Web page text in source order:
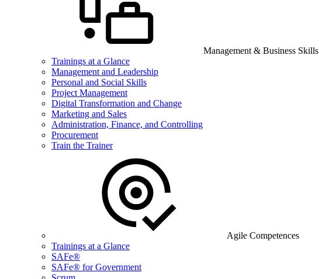
Management & Business Skills
Trainings at a Glance
Management and Leadership
Personal and Social Skills
Project Management
Digital Transformation and Change
Marketing and Sales
Administration, Finance, and Controlling
Procurement
Train the Trainer
Agile Competences
Trainings at a Glance
SAFe®
SAFe® for Government